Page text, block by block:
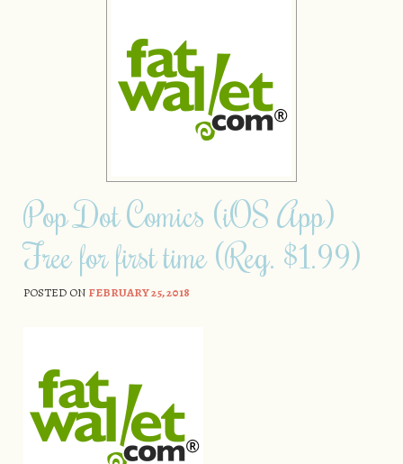
Pop Dot Comics (iOS App)
Free for first time (Reg. $1.99)
POSTED ON FEBRUARY 25, 2018